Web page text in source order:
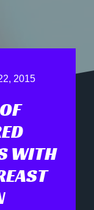
2015
WITH